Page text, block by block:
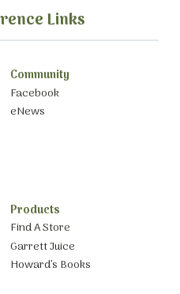
Links
Community
Facebook
eNews
Products
Find A Store
Garrett Juice
Howard’s Books